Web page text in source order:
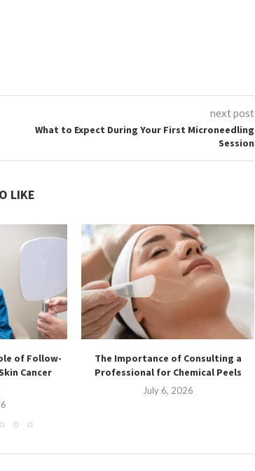
next post
What to Expect During Your First Microneedling
Session
LIKE
of Follow-
Cancer
The Importance of Consulting a
Professional for Chemical Peels
July 6, 2026